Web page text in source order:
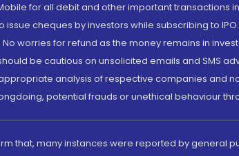
for all debit and other important transactions
issue cheques by investors while subscribing to
worries for refund as the money remains in
be cautious on unsolicited emails and SMS
analysis of respective companies and
potential frauds or unethical behaviour
that, many instances were reported by general